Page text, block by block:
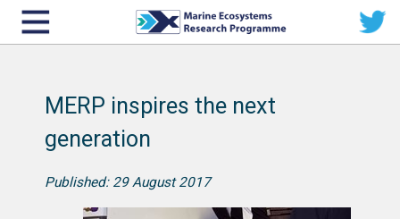
MERP inspires the next
generation
Published: 29 August 2017